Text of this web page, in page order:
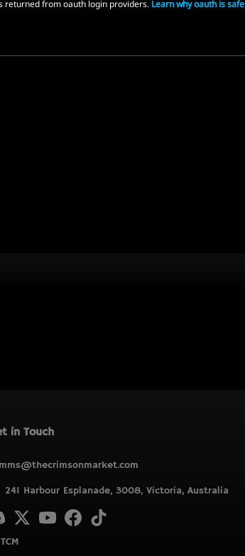
in Touch
241 Harbour Esplanade, 3008, Victoria, Australia
returned from oauth login providers. Learn why oauth is safe